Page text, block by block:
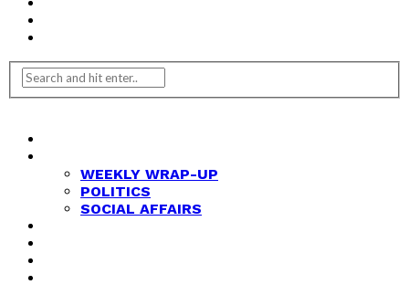
WEEKLY WRAP-UP
POLITICS
SOCIAL AFFAIRS